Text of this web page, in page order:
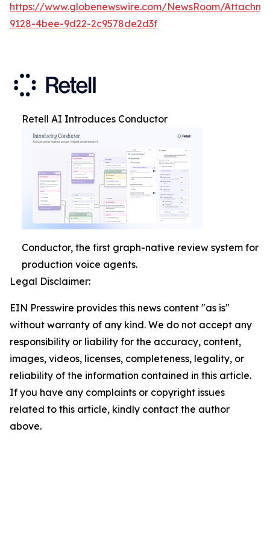
https://www.globenewswire.com/NewsRoom/
9128-4bee-9d22-2c9578de2d3f
Retell AI Introduces Conductor
Conductor, the first graph-native review system for
production voice agents.
Legal Disclaimer:
EIN Presswire provides this news content "as is"
without warranty of any kind. We do not accept any
responsibility or liability for the accuracy, content,
images, videos, licenses, completeness, legality, or
reliability of the information contained in this article.
If you have any complaints or copyright issues
related to this article, kindly contact the author
above.